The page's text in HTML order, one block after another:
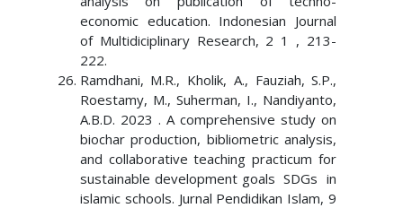
economic education. Indonesian Journal
of Multidiciplinary Research, 2 1 , 213-
222.
Ramdhani, M.R., Kholik, A., Fauziah, S.P.,
Roestamy, M., Suherman, I., Nandiyanto,
A.B.D. 2023 . A comprehensive study on
biochar production, bibliometric analysis,
and collaborative teaching practicum for
sustainable development goals SDGs in
islamic schools. Jurnal Pendidikan Islam, 9